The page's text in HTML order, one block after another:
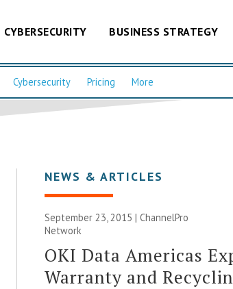
CYBERSECURITY BUSINESS STRATEGY
Cybersecurity Pricing More
NEWS & ARTICLES
September 23, 2015 |ChannelPro
Network
OKI Data Americas
Warranty and